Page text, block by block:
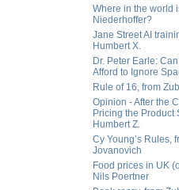
Where in the world
Niederhoffer?
Jane Street AI
Humbert X.
Dr. Peter Earle:
Afford to Ignore
Rule of 16, from
Opinion - After the
Pricing the Product
Humbert Z.
Cy Young’s Rules,
Jovanovich
Food prices in UK
Nils Poertner